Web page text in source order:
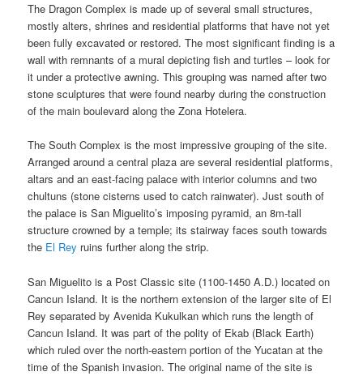
The Dragon Complex is made up of several small structures,
mostly alters, shrines and residential platforms that have not yet
been fully excavated or restored. The most significant finding is a
wall with remnants of a mural depicting fish and turtles – look for
it under a protective awning. This grouping was named after two
stone sculptures that were found nearby during the construction
of the main boulevard along the Zona Hotelera.
The South Complex is the most impressive grouping of the site.
Arranged around a central plaza are several residential platforms,
altars and an east-facing palace with interior columns and two
chultuns (stone cisterns used to catch rainwater). Just south of
the palace is San Miguelito’s imposing pyramid, an 8m-tall
structure crowned by a temple; its stairway faces south towards
the El Rey ruins further along the strip.
San Miguelito is a Post Classic site (1100-1450 A.D.) located on
Cancun Island. It is the northern extension of the larger site of El
Rey separated by Avenida Kukulkan which runs the length of
Cancun Island. It was part of the polity of Ekab (Black Earth)
which ruled over the north-eastern portion of the Yucatan at the
time of the Spanish invasion. The original name of the site is